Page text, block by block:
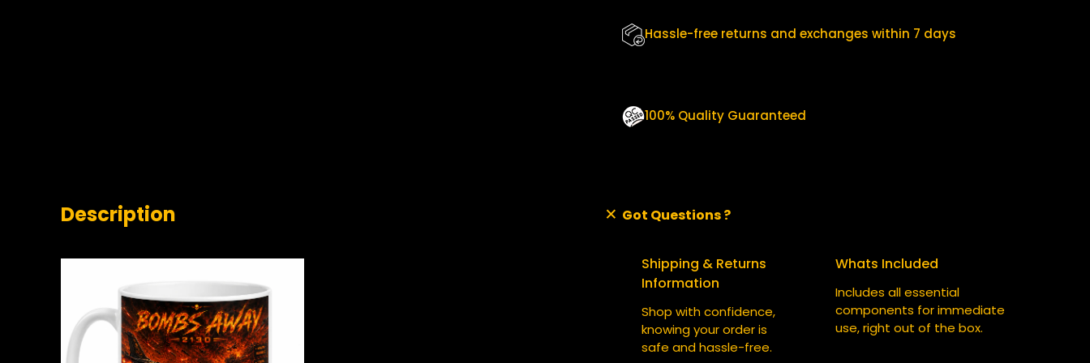
2
0
.
U
A
T
Y
Hassle-free returns and exchanges within 7 days
100% Quality Guaranteed
Description Got Questions ?
Shipping & Returns
Information
Shop with confidence,
knowing your order is
safe and hassle-free.
Whats Included
Includes all essential
components for immediate
use, right out of the box.